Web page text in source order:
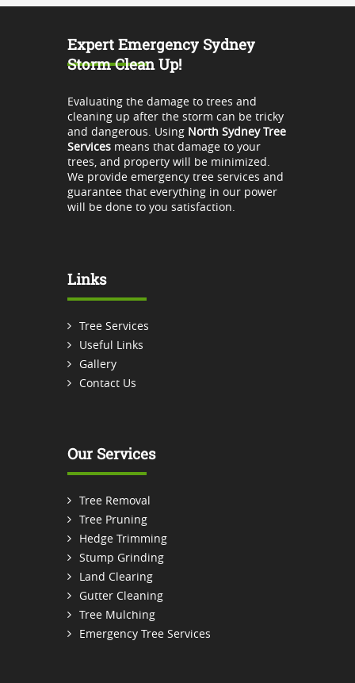
Expert Emergency Sydney
Storm Clean Up!
Evaluating the damage to trees and
cleaning up after the storm can be tricky
and dangerous. Using North Sydney Tree
Servicesmeans that damage to your
trees, and property will be minimized.
We provide emergency tree services and
guarantee that everything in our power
will be done to you satisfaction.
Links
Tree Services
Useful Links
Gallery
Contact Us
Our Services
Tree Removal
Tree Pruning
Hedge Trimming
Stump Grinding
Land Clearing
Gutter Cleaning
Tree Mulching
Emergency Tree Services